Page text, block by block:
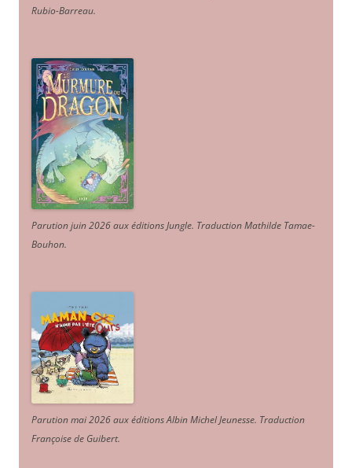
Rubio-Barreau.
Parution juin 2026 aux éditions Jungle. Traduction Mathilde Tamae-
Bouhon.
Parution mai 2026 aux éditions Albin Michel Jeunesse. Traduction
Françoise de Guibert.